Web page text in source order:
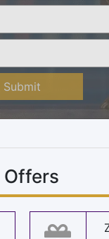
Submit
Offers